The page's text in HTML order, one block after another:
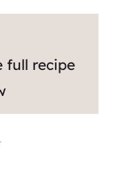
full recipe